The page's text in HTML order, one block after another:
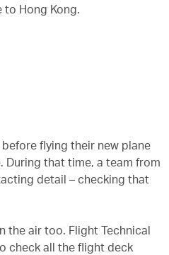
Hong Kong.
flying their new plane
During that time, a team from
detail – checking that
the air too. Flight Technical
check all the flight deck